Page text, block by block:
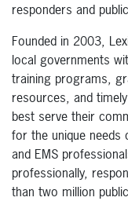
responders and
Founded in 2003,
local governments
training programs,
resources, and
best serve their
for the unique
and EMS
professionally,
than two million